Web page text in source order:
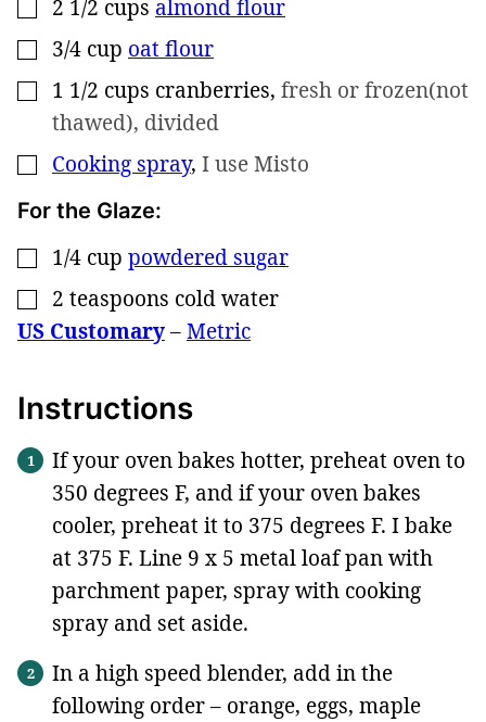
▢
2 1/2 cups almond flour
▢
3/4 cup oat flour
▢
1 1/2 cups cranberries, fresh or frozen(not
thawed), divided
▢
Cooking spray, I use Misto
For the Glaze:
▢
1/4 cup powdered sugar
▢
2 teaspoons cold water
US Customary–Metric
Instructions
If your oven bakes hotter, preheat oven to
350 degrees F, and if your oven bakes
cooler, preheat it to 375 degrees F. I bake
at 375 F. Line 9 x 5 metal loaf pan with
parchment paper, spray with cooking
spray and set aside.
In a high speed blender, add in the
following order – orange, eggs, maple